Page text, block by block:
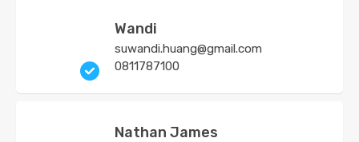
Wandi
suwandi.huang@gmail.com
0811787100
Nathan James